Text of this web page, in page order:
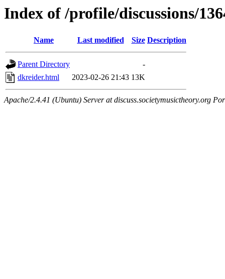
Index of /profile/discussions/
Name Last modified Size Description
Parent Directory
-
dkreider.html
2023-02-26 21:43 13K
Apache/2.4.41 (Ubuntu) Server at discuss.societymusictheory.org